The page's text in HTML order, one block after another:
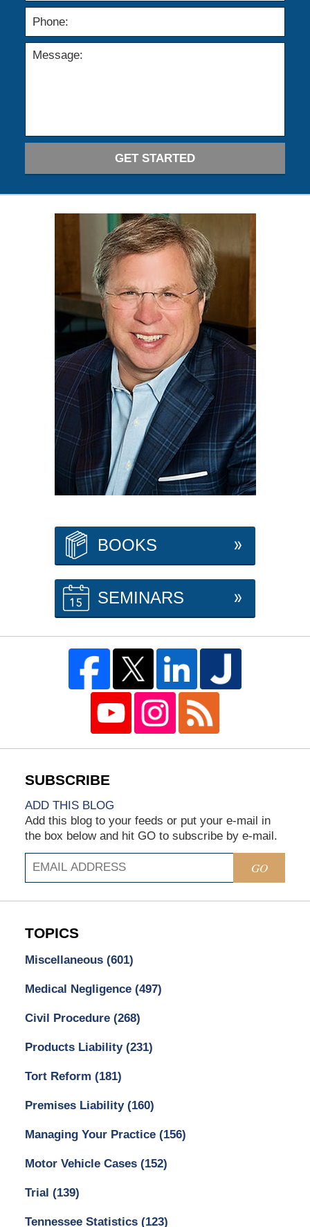
GET STARTED
BOOKS
SEMINARS
ADD THIS BLOG
Add this blog to your feeds or put your e-mail in
the box below and hit GO to subscribe by e-mail.
GO
TOPICS
Miscellaneous (601)
Medical Negligence (497)
Civil Procedure (268)
Products Liability (231)
Tort Reform (181)
Premises Liability (160)
Managing Your Practice (156)
Motor Vehicle Cases (152)
Trial (139)
Tennessee Statistics (123)